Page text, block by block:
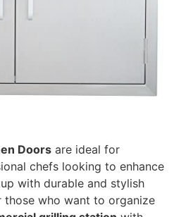
Doors are ideal for
chefs looking to enhance
with durable and stylish
who want to organize